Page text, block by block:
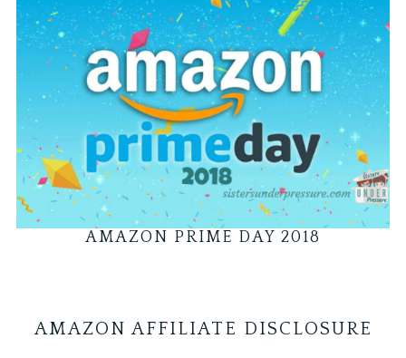
AMAZON PRIME DAY 2018
AMAZON AFFILIATE DISCLOSURE